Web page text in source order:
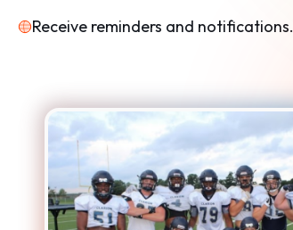
Receive reminders and notifications.